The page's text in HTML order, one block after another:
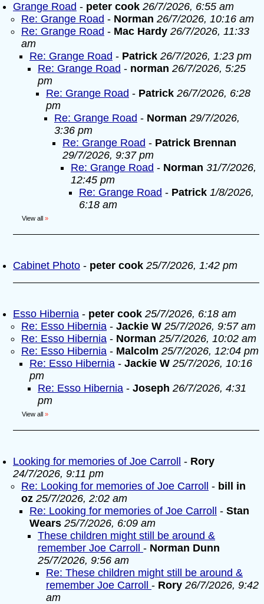
Grange Road - peter cook 26/7/2026, 6:55 am
Re: Grange Road - Norman 26/7/2026, 10:16 am
Re: Grange Road - Mac Hardy 26/7/2026, 11:33
am
Re: Grange Road - Patrick 26/7/2026, 1:23 pm
Re: Grange Road - norman 26/7/2026, 5:25
pm
Re: Grange Road - Patrick 26/7/2026, 6:28
pm
Re: Grange Road - Norman 29/7/2026,
3:36 pm
Re: Grange Road - Patrick Brennan
29/7/2026, 9:37 pm
Re: Grange Road - Norman 31/7/2026,
12:45 pm
Re: Grange Road - Patrick 1/8/2026,
6:18 am
View all »
Cabinet Photo - peter cook 25/7/2026, 1:42 pm
Esso Hibernia - peter cook 25/7/2026, 6:18 am
Re: Esso Hibernia - Jackie W 25/7/2026, 9:57 am
Re: Esso Hibernia - Norman 25/7/2026, 10:02 am
Re: Esso Hibernia - Malcolm 25/7/2026, 12:04 pm
Re: Esso Hibernia - Jackie W 25/7/2026, 10:16
pm
Re: Esso Hibernia - Joseph 26/7/2026, 4:31
pm
View all »
Looking for memories of Joe Carroll - Rory
24/7/2026, 9:11 pm
Re: Looking for memories of Joe Carroll
- bill in
oz 25/7/2026, 2:02 am
Re: Looking for memories of Joe Carroll
- Stan
Wears 25/7/2026, 6:09 am
These children might still be around &
remember Joe Carroll - Norman Dunn
25/7/2026, 9:56 am
Re: These children might still be around &
remember Joe Carroll - Rory 26/7/2026, 9:42
am